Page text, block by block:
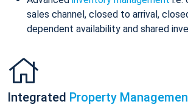
sales channel, closed to arrival,
dependent availability and shared
Integrated Property